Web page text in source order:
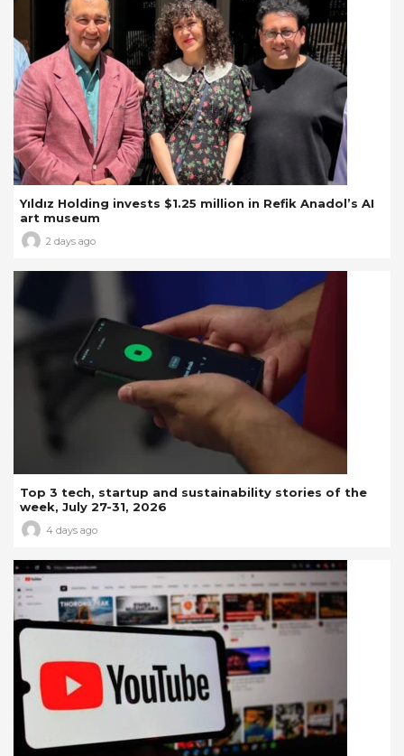
Yıldız Holding invests $1.25 million in Refik Anadol’s AI
art museum
2 days ago
Top 3 tech, startup and sustainability stories of the
week, July 27-31, 2026
4 days ago